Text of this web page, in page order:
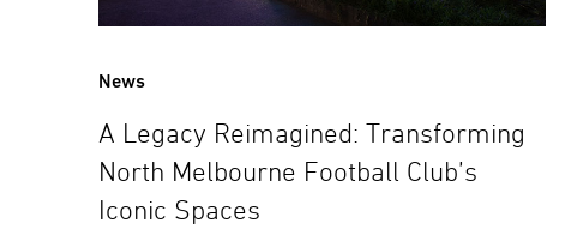
News
A Legacy Reimagined: Transforming
North Melbourne Football Club’s
Iconic Spaces